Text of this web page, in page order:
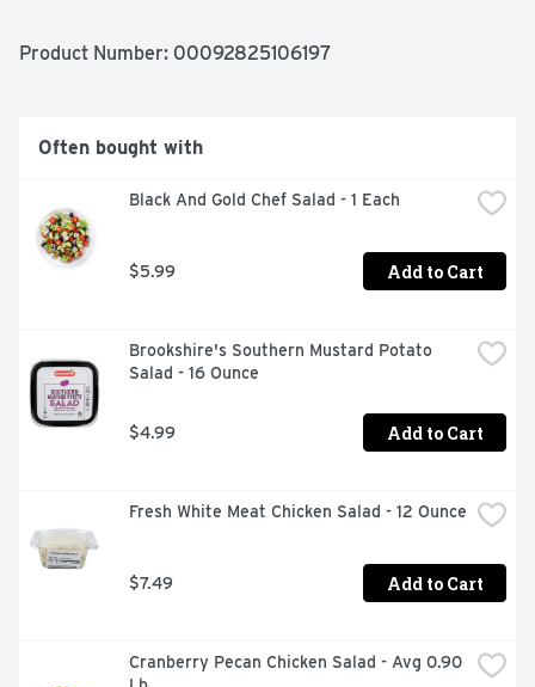
Product Number: 00092825106197
Often bought with
Black And Gold Chef Salad - 1 Each
$5.99 Add to Cart
Brookshire's Southern Mustard Potato
Salad - 16 Ounce
$4.99 Add to Cart
Fresh White Meat Chicken Salad - 12 Ounce
$7.49 Add to Cart
Cranberry Pecan Chicken Salad - Avg 0.90